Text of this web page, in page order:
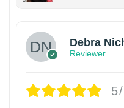
Debra
Reviewer